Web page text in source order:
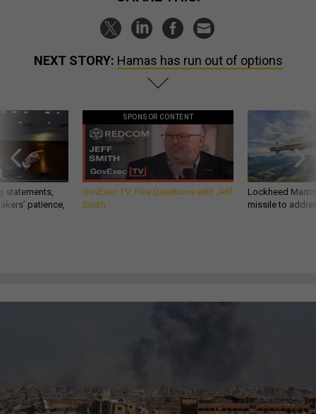
NEXT STORY: Hamas has run out of options
statements,
patience,
SPONSOR CONTENT
GovExec TV: Five Questions with Jeff
Smith
Lockheed
missile to